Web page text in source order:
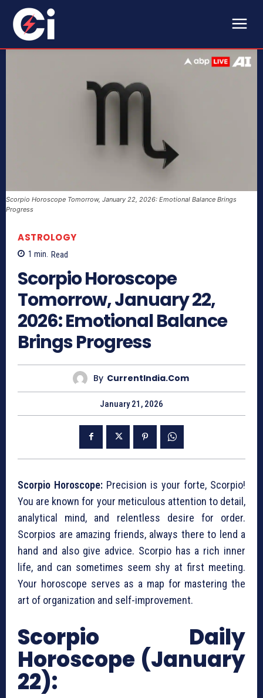
Scorpio Horoscope Tomorrow, January 22, 2026: Emotional Balance Brings
Progress
ASTROLOGY
1 min. Read
Scorpio Horoscope
Tomorrow, January 22,
2026: Emotional Balance
Brings Progress
By CurrentIndia.com
January 21, 2026
Scorpio Horoscope: Precision is your forte, Scorpio!
You are known for your meticulous attention to detail,
analytical mind, and relentless desire for order.
Scorpios are amazing friends, always there to lend a
hand and also give advice. Scorpio has a rich inner
life, and can sometimes seem shy at first meeting.
Your horoscope serves as a map for mastering the
art of organization and self-improvement.
Scorpio Daily
Horoscope (January
22):